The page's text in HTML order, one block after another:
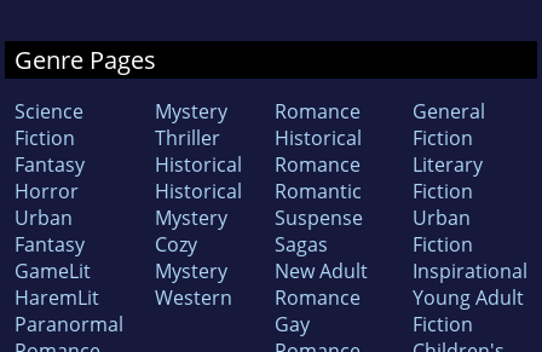
Genre Pages
Science
Fiction
Fantasy
Horror
Urban
Fantasy
GameLit
HaremLit
Paranormal
Mystery
Thriller
Historical
Historical
Mystery
Cozy
Mystery
Western
Romance
Historical
Romance
Romantic
Suspense
Sagas
New Adult
Romance
Gay
General
Fiction
Literary
Fiction
Urban
Fiction
Inspirational
Young Adult
Fiction